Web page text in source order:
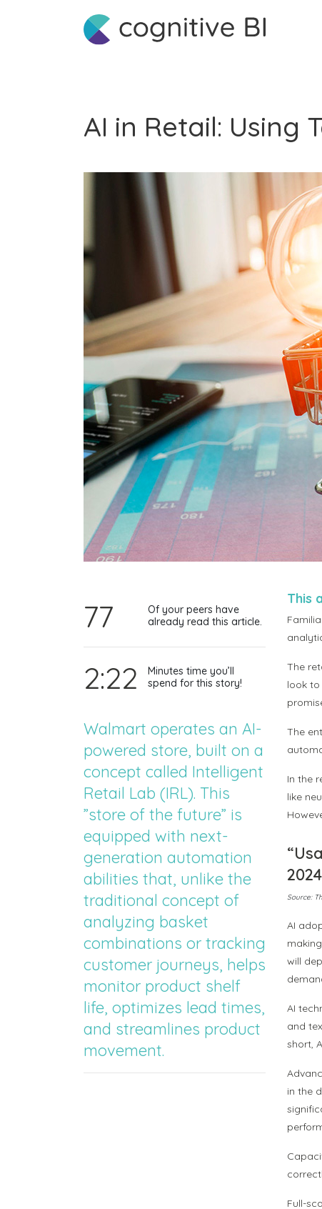
AI in Retail: Using
77
Of your peers have
already read this article.
2:22
Minutes time you’ll
spend for this story!
Walmart operates an AI-
powered store, built on a
concept called Intelligent
Retail Lab (IRL). This
”store of the future” is
equipped with next-
generation automation
abilities that, unlike the
traditional concept of
analyzing basket
combinations or tracking
customer journeys, helps
monitor product shelf
life, optimizes lead times,
and streamlines product
movement.
This
The
look
The
In the
like
Source:
AI
will
AI
and
short,
in the
Full-